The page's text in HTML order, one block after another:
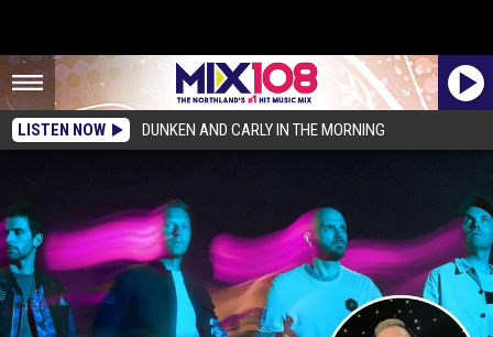
LISTEN NOW DUNKEN AND CARLY IN THE MORNING